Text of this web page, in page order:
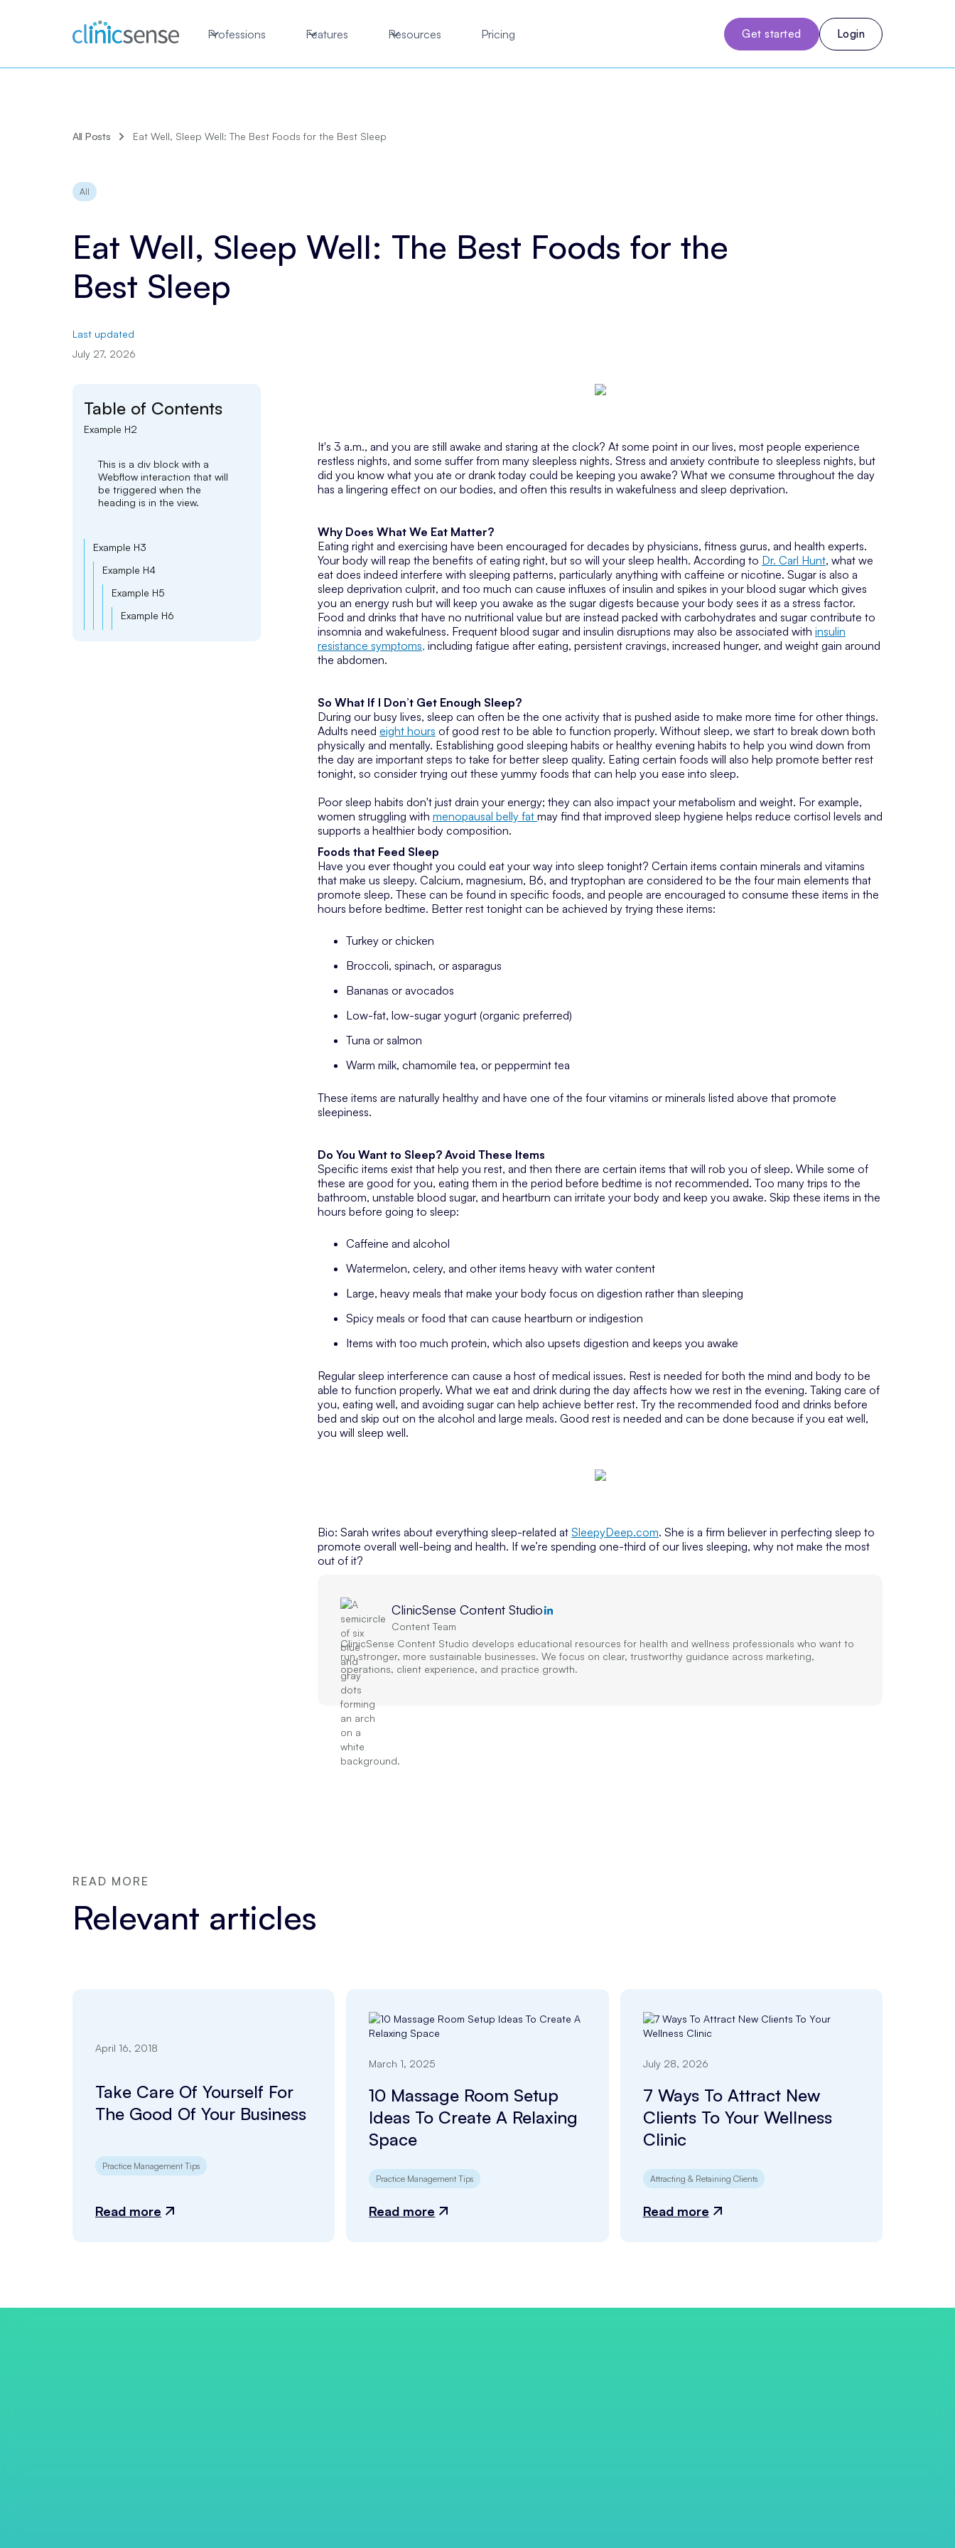
Professions Features Resources Pricing Get started Login
All Posts Eat Well, Sleep Well: The Best Foods for the Best Sleep
All
Eat Well, Sleep Well: The Best Foods for the
Best Sleep
Last updated
July 27, 2026
Table of Contents
Example H2
This is a div block with a
Webflow interaction that will
be triggered when the
heading is in the view.
Example H3
Example H4
Example H5
Example H6
It's 3 a.m., and you are still awake and staring at the clock? At some point in our lives, most people experience
restless nights, and some suffer from many sleepless nights. Stress and anxiety contribute to sleepless nights, but
did you know what you ate or drank today could be keeping you awake? What we consume throughout the day
has a lingering effect on our bodies, and often this results in wakefulness and sleep deprivation.
Why Does What We Eat Matter?
Eating right and exercising have been encouraged for decades by physicians, fitness gurus, and health experts.
Your body will reap the benefits of eating right, but so will your sleep health. According to Dr. Carl Hunt, what we
eat does indeed interfere with sleeping patterns, particularly anything with caffeine or nicotine. Sugar is also a
sleep deprivation culprit, and too much can cause influxes of insulin and spikes in your blood sugar which gives
you an energy rush but will keep you awake as the sugar digests because your body sees it as a stress factor.
Food and drinks that have no nutritional value but are instead packed with carbohydrates and sugar contribute to
insomnia and wakefulness. Frequent blood sugar and insulin disruptions may also be associated with insulin
resistance symptoms, including fatigue after eating, persistent cravings, increased hunger, and weight gain around
the abdomen.
So What If I Don’t Get Enough Sleep?
During our busy lives, sleep can often be the one activity that is pushed aside to make more time for other things.
Adults need eight hours of good rest to be able to function properly. Without sleep, we start to break down both
physically and mentally. Establishing good sleeping habits or healthy evening habits to help you wind down from
the day are important steps to take for better sleep quality. Eating certain foods will also help promote better rest
tonight, so consider trying out these yummy foods that can help you ease into sleep.
Poor sleep habits don't just drain your energy; they can also impact your metabolism and weight. For example,
women struggling with menopausal belly fat may find that improved sleep hygiene helps reduce cortisol levels and
supports a healthier body composition.
Foods that Feed Sleep
Have you ever thought you could eat your way into sleep tonight? Certain items contain minerals and vitamins
that make us sleepy. Calcium, magnesium, B6, and tryptophan are considered to be the four main elements that
promote sleep. These can be found in specific foods, and people are encouraged to consume these items in the
hours before bedtime. Better rest tonight can be achieved by trying these items:
Turkey or chicken
Broccoli, spinach, or asparagus
Bananas or avocados
Low-fat, low-sugar yogurt (organic preferred)
Tuna or salmon
Warm milk, chamomile tea, or peppermint tea
These items are naturally healthy and have one of the four vitamins or minerals listed above that promote
sleepiness.
Do You Want to Sleep? Avoid These Items
Specific items exist that help you rest, and then there are certain items that will rob you of sleep. While some of
these are good for you, eating them in the period before bedtime is not recommended. Too many trips to the
bathroom, unstable blood sugar, and heartburn can irritate your body and keep you awake. Skip these items in the
hours before going to sleep:
Caffeine and alcohol
Watermelon, celery, and other items heavy with water content
Large, heavy meals that make your body focus on digestion rather than sleeping
Spicy meals or food that can cause heartburn or indigestion
Items with too much protein, which also upsets digestion and keeps you awake
Regular sleep interference can cause a host of medical issues. Rest is needed for both the mind and body to be
able to function properly. What we eat and drink during the day affects how we rest in the evening. Taking care of
you, eating well, and avoiding sugar can help achieve better rest. Try the recommended food and drinks before
bed and skip out on the alcohol and large meals. Good rest is needed and can be done because if you eat well,
you will sleep well.
Bio: Sarah writes about everything sleep-related at SleepyDeep.com. She is a firm believer in perfecting sleep to
promote overall well-being and health. If we’re spending one-third of our lives sleeping, why not make the most
out of it?
ClinicSense Content Studio
Content Team
ClinicSense Content Studio develops educational resources for health and wellness professionals who want to
run stronger, more sustainable businesses. We focus on clear, trustworthy guidance across marketing,
operations, client experience, and practice growth.
READ MORE
Relevant articles
April 16, 2018
Take Care Of Yourself For
The Good Of Your Business
Practice Management Tips
Read more
March 1, 2025
10 Massage Room Setup
Ideas To Create A Relaxing
Space
Practice Management Tips
Read more
July 28, 2026
7 Ways To Attract New
Clients To Your Wellness
Clinic
Attracting & Retaining Clients
Read more